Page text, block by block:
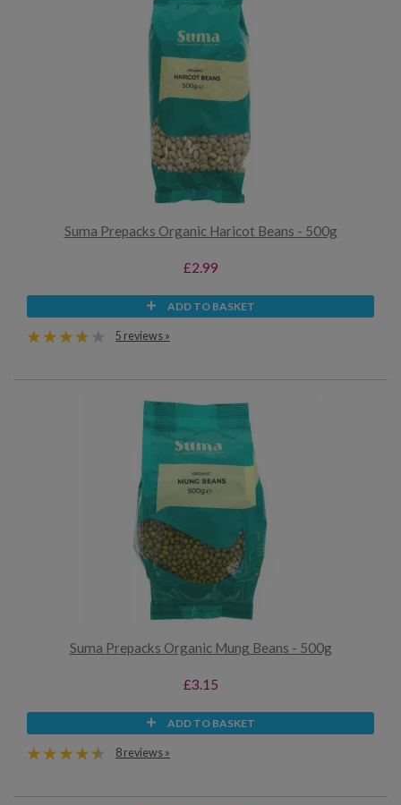
Suma Prepacks Organic Haricot Beans - 500g
£2.99
ADD TO BASKET
5 reviews »
Suma Prepacks Organic Mung Beans - 500g
£3.15
ADD TO BASKET
8 reviews »